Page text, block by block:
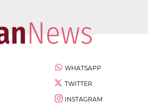
WHATSAPP
TWITTER
INSTAGRAM